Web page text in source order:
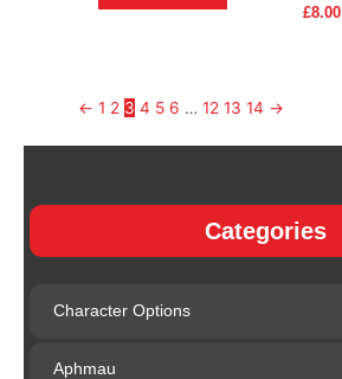
Categories
Character Options
Aphmau
£8.00
← 1 2 3 4 5 6 … 12 13 14 →